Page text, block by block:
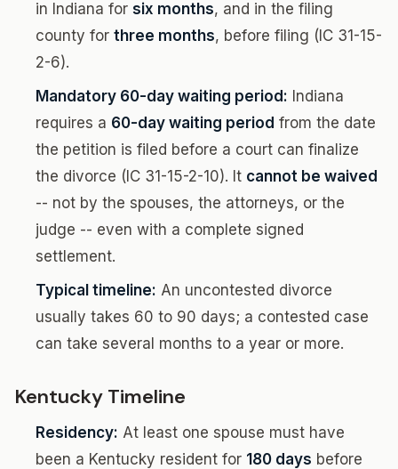
in Indiana for six months, and in the filing
county for three months, before filing (IC 31-15-
2-6).
Mandatory 60-day waiting period: Indiana
requires a 60-day waiting period from the date
the petition is filed before a court can finalize
the divorce (IC 31-15-2-10). It cannot be waived
-- not by the spouses, the attorneys, or the
judge -- even with a complete signed
settlement.
Typical timeline: An uncontested divorce
usually takes 60 to 90 days; a contested case
can take several months to a year or more.
Kentucky Timeline
Residency: At least one spouse must have
been a Kentucky resident for 180 days before